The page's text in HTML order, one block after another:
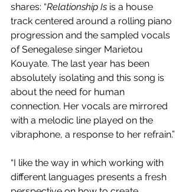
shares: “Relationship Is is a house
track centered around a rolling piano
progression and the sampled vocals
of Senegalese singer Marietou
Kouyate. The last year has been
absolutely isolating and this song is
about the need for human
connection. Her vocals are mirrored
with a melodic line played on the
vibraphone, a response to her refrain.”
“I like the way in which working with
different languages presents a fresh